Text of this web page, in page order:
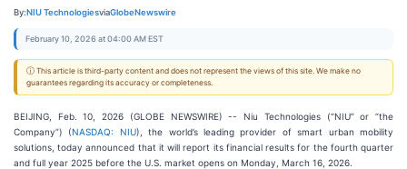
By:NIU TechnologiesviaGlobeNewswire
February 10, 2026 at 04:00 AM EST
ⓘ This article is third-party content and does not represent the views of this site. We make no
guarantees regarding its accuracy or completeness.
BEIJING, Feb. 10, 2026 (GLOBE NEWSWIRE) -- Niu Technologies (“NIU” or “the
Company”) (NASDAQ: NIU), the world’s leading provider of smart urban mobility
solutions, today announced that it will report its financial results for the fourth quarter
and full year 2025 before the U.S. market opens on Monday, March 16, 2026.